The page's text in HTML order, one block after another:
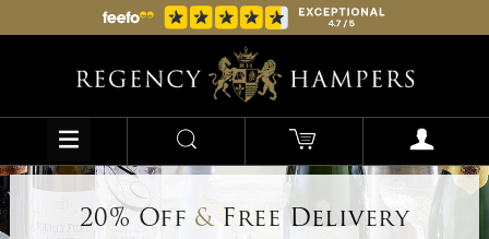
20% Off &Free Delivery